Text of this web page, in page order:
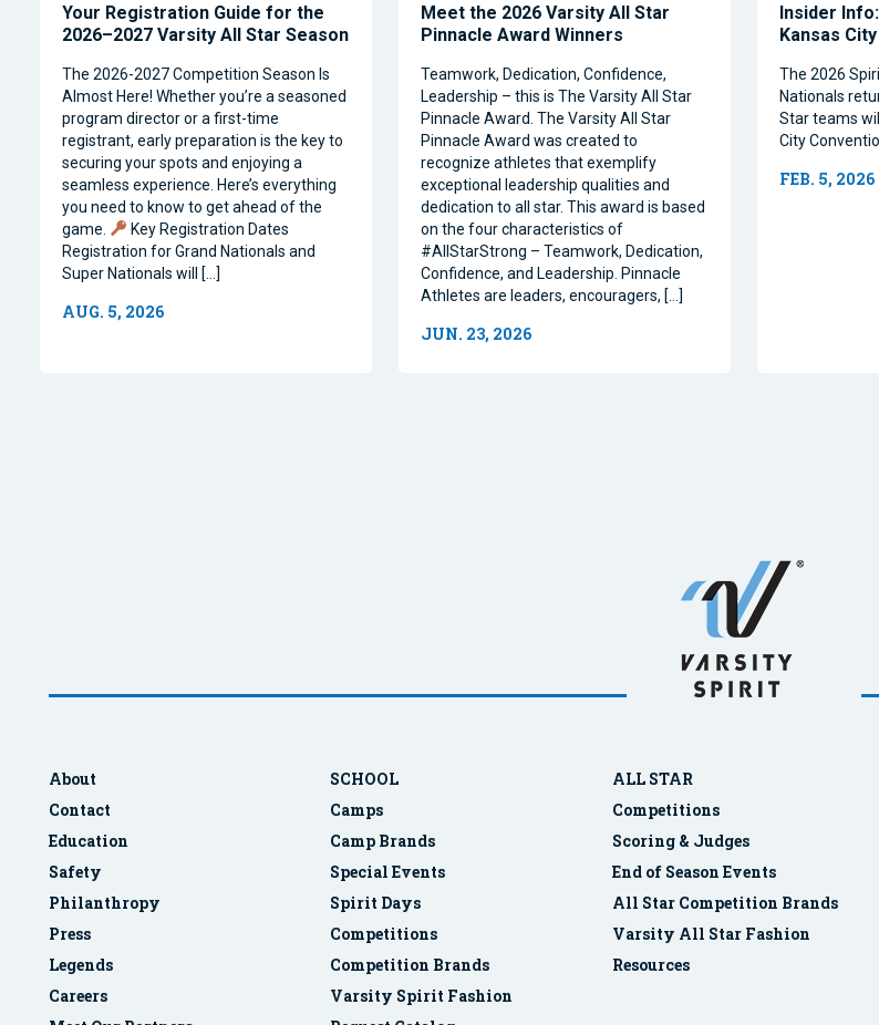
Your Registration Guide for the
2026–2027 Varsity All Star Season
The 2026-2027 Competition Season Is
Almost Here! Whether you’re a seasoned
program director or a first-time
registrant, early preparation is the key to
securing your spots and enjoying a
seamless experience. Here’s everything
you need to know to get ahead of the
game.
Key Registration Dates
Registration for Grand Nationals and
Super Nationals will […]
AUG. 5, 2026
Meet the 2026 Varsity All Star
Pinnacle Award Winners
Teamwork, Dedication, Confidence,
Leadership – this is The Varsity All Star
Pinnacle Award. The Varsity All Star
Pinnacle Award was created to
recognize athletes that exemplify
exceptional leadership qualities and
dedication to all star. This award is based
on the four characteristics of
#AllStarStrong – Teamwork, Dedication,
Confidence, and Leadership. Pinnacle
Athletes are leaders, encouragers, […]
JUN. 23, 2026
Insider
Kansas
The 2026
Nationals
Star teams
City
FEB. 5, 2026
About
Contact
Education
Safety
Philanthropy
Press
Legends
Careers
SCHOOL
Camps
Camp Brands
Special Events
Spirit Days
Competitions
Competition Brands
Varsity Spirit Fashion
ALL STAR
Competitions
Scoring & Judges
End of Season Events
All Star Competition Brands
Varsity All Star Fashion
Resources